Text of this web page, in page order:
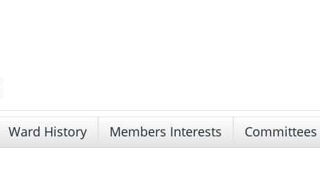
Ward History Members Interests Committees